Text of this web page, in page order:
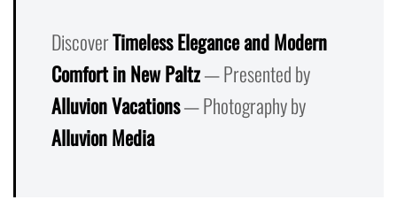
DiscoverTimeless Elegance and Modern
Comfort in New Paltz— Presented by
Alluvion Vacations— Photography by
Alluvion Media